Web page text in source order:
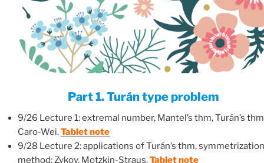
Part 1. Turán type problem
9/26 Lecture 1: extremal number, Mantel’s thm, Turán’s
Caro-Wei.Tablet note
9/28 Lecture 2: applications of Turán’s thm, symmetrization
method: Zykov, Motzkin-Straus.Tablet note